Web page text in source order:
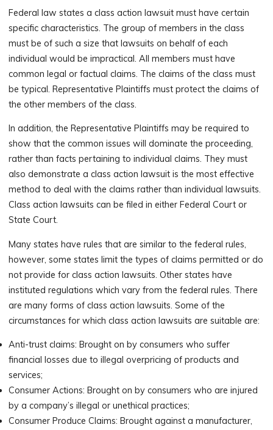
Federal law states a class action lawsuit must have certain
specific characteristics. The group of members in the class
must be of such a size that lawsuits on behalf of each
individual would be impractical. All members must have
common legal or factual claims. The claims of the class must
be typical. Representative Plaintiffs must protect the claims of
the other members of the class.
In addition, the Representative Plaintiffs may be required to
show that the common issues will dominate the proceeding,
rather than facts pertaining to individual claims. They must
also demonstrate a class action lawsuit is the most effective
method to deal with the claims rather than individual lawsuits.
Class action lawsuits can be filed in either Federal Court or
State Court.
Many states have rules that are similar to the federal rules,
however, some states limit the types of claims permitted or do
not provide for class action lawsuits. Other states have
instituted regulations which vary from the federal rules. There
are many forms of class action lawsuits. Some of the
circumstances for which class action lawsuits are suitable are:
Anti-trust claims: Brought on by consumers who suffer
financial losses due to illegal overpricing of products and
services;
Consumer Actions: Brought on by consumers who are injured
by a company’s illegal or unethical practices;
Consumer Produce Claims: Brought against a manufacturer,